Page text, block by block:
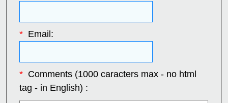
*Email:
*Comments (1000 caracters max - no html
tag - in English) :